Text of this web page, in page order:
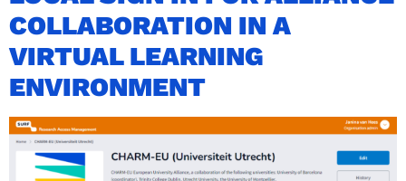
COLLABORATION IN A
VIRTUAL LEARNING
ENVIRONMENT